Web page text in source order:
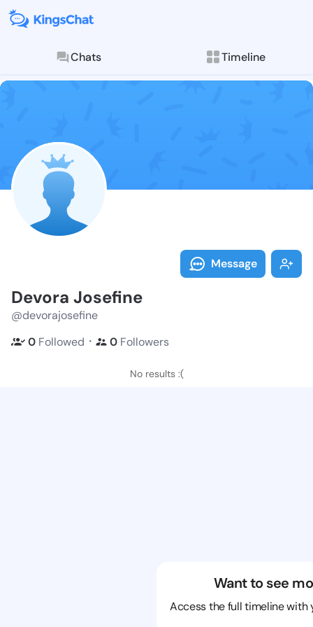
Chats Timeline
Follow
Explore posts &
Message
Devora Josefine
@devorajosefine
0 Followed ・ 0 Followers
No results :(
Want to see
Access the full timeline with